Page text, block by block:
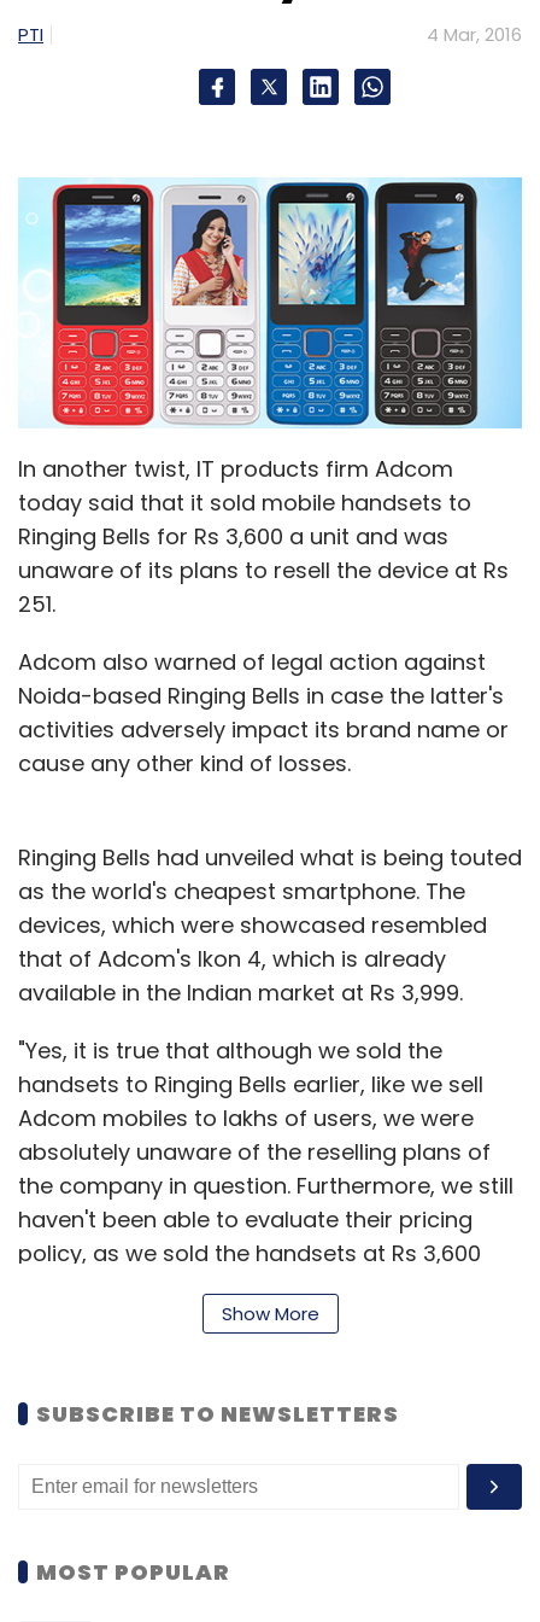
PTI 4 Mar, 2016
In another twist, IT products firm Adcom
today said that it sold mobile handsets to
Ringing Bells for Rs 3,600 a unit and was
unaware of its plans to resell the device at Rs
251.
Adcom also warned of legal action against
Noida-based Ringing Bells in case the latter's
activities adversely impact its brand name or
cause any other kind of losses.
Ringing Bells had unveiled what is being touted
as the world's cheapest smartphone. The
devices, which were showcased resembled
that of Adcom's Ikon 4, which is already
available in the Indian market at Rs 3,999.
"Yes, it is true that although we sold the
handsets to Ringing Bells earlier, like we sell
Adcom mobiles to lakhs of users, we were
absolutely unaware of the reselling plans of
the company in question. Furthermore, we still
haven't been able to evaluate their pricing
policy, as we sold the handsets at Rs 3,600
per unit," Advantage Computers (Adcom)
Founder and Chairman Sanjeev Bhatia said in
He further added, "We are deeply grieved by
been presented to masses for Rs 251, and
therefore, would not hesitate from taking any
the entire fiasco impacts Adcom's brand
name or subsequently we face any other kind
Show More
SUBSCRIBE TO NEWSLETTERS
MOST POPULAR